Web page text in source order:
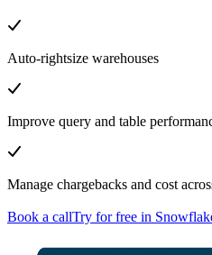
Auto-rightsize warehouses
Improve query and table
Manage chargebacks and cost
Book a callTry for free in